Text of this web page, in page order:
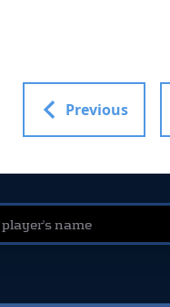
Previous